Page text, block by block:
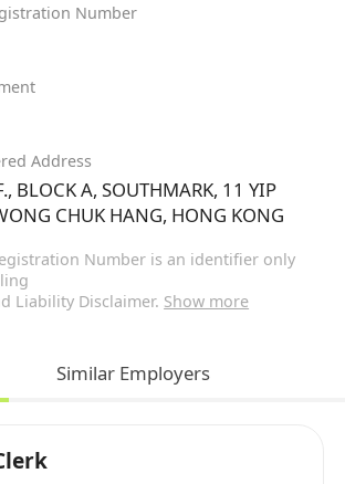
Number
Address
BLOCK A, SOUTHMARK, 11 YIP
CHUK HANG, HONG KONG
Number is an identifier only
Liability Disclaimer. Show more
Similar Employers